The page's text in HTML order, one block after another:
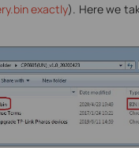
exactly). Here we